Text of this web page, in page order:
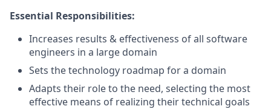
Essential Responsibilities:
Increases results & effectiveness of all software
engineers in a large domain
Sets the technology roadmap for a domain
Adapts their role to the need, selecting the most
effective means of realizing their technical goals